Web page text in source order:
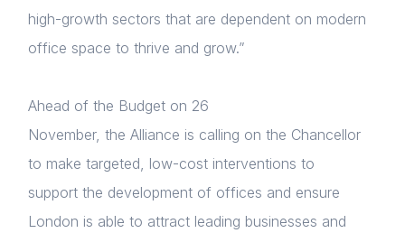
high-growth sectors that are dependent on modern
office space to thrive and grow.”
Ahead of the Budget on 26
November, the Alliance is calling on the Chancellor
to make targeted, low-cost interventions to
support the development of offices and ensure
London is able to attract leading businesses and